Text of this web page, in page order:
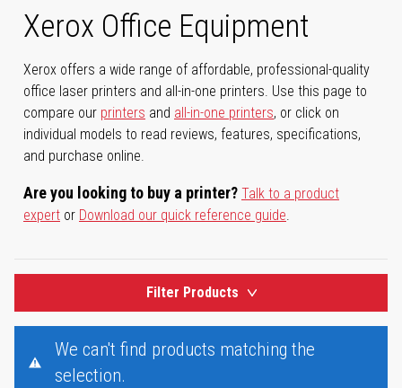
Xerox Office Equipment
Xerox offers a wide range of affordable, professional-quality
office laser printers and all-in-one printers. Use this page to
compare our printers and all-in-one printers, or click on
individual models to read reviews, features, specifications,
and purchase online.
Are you looking to buy a printer? Talk to a product
expert or Download our quick reference guide.
Filter Products
We can't find products matching the
selection.